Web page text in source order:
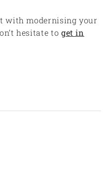
with modernising your
hesitate to get in